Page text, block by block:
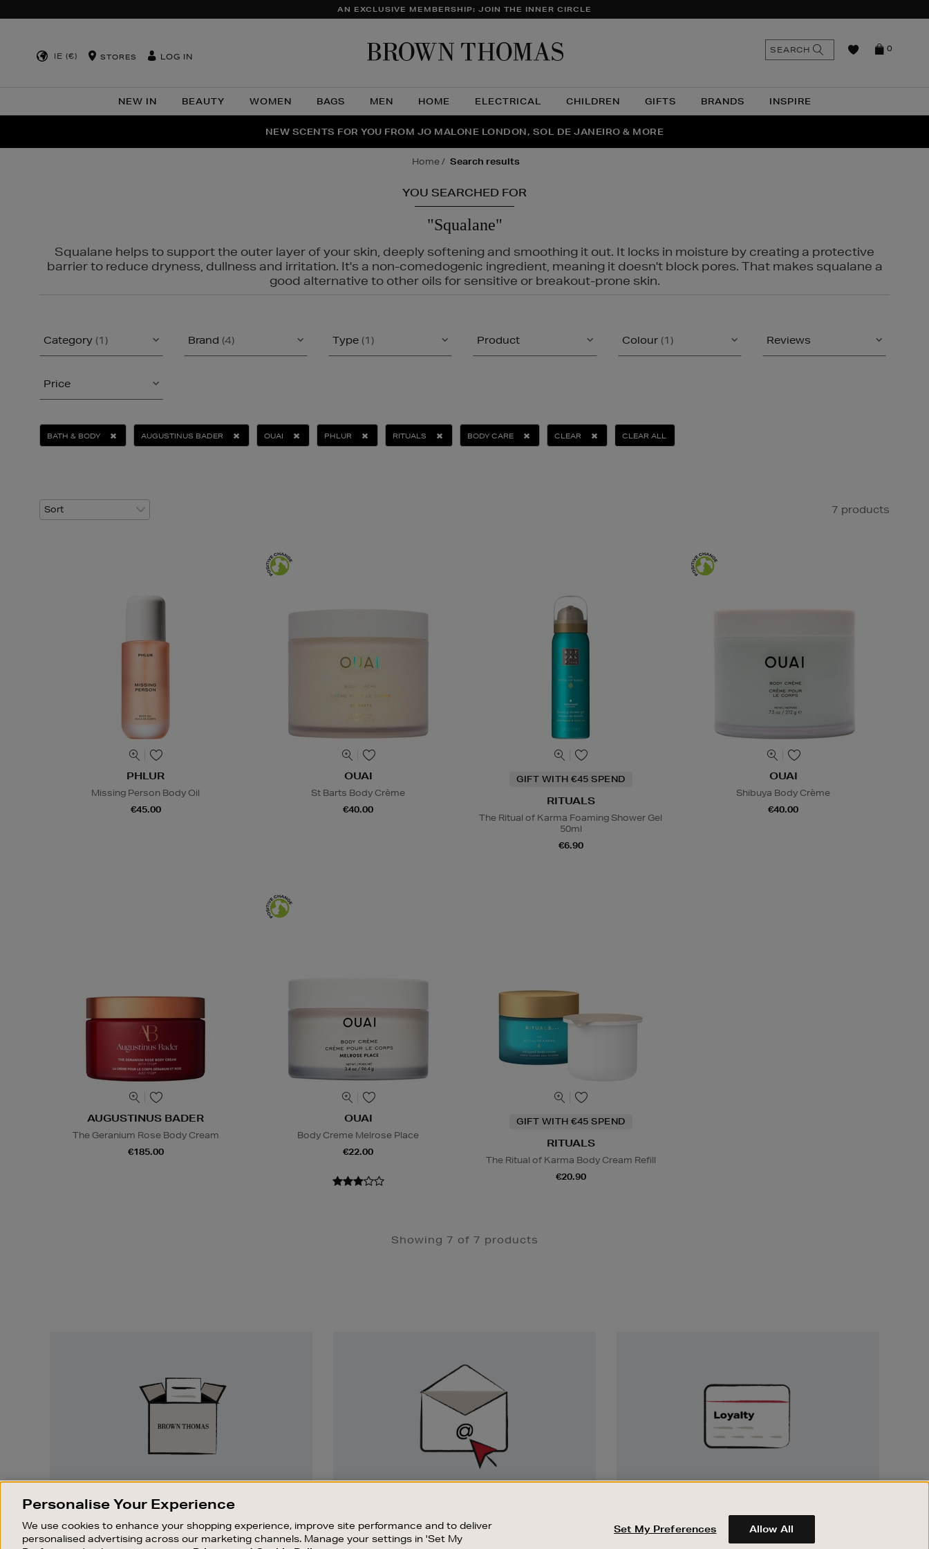
AN EXCLUSIVE MEMBERSHIP: JOIN THE INNER CIRCLE
IE (€) STORES LOG IN
NEW IN BEAUTY WOMEN BAGS MEN HOME ELECTRICAL CHILDREN GIFTS BRANDS INSPIRE
0
SEARCH
THE NINJA SUMMER EVENT IS HERE | SHOP NOW
NEW SCENTS FOR YOU FROM JO MALONE LONDON, SOL DE JANEIRO & MORE
PERFECT PAIR | GET 50% OFF* YOUR SECOND PAIR OF SUNGLASSES
home search results
YOU SEARCHED FOR
"Squalane"
Squalane helps to support the outer layer of your skin, deeply softening and smoothing it out. It locks in moisture by creating a protective
barrier to reduce dryness, dullness and irritation. It's a non-comedogenic ingredient, meaning it doesn't block pores. That makes squalane a
good alternative to other oils for sensitive or breakout-prone skin.
Category (1) Brand (4) Type (1) Product Colour (1) Reviews
Price
BATH & BODY AUGUSTINUS BADER OUAI PHLUR RITUALS BODY CARE CLEAR CLEAR ALL
7 products
PHLUR
Missing Person Body Oil
€45.00
OUAI
St Barts Body Crème
€40.00
GIFT WITH €45 SPEND
RITUALS
The Ritual of Karma Foaming Shower Gel
50ml
€6.90
OUAI
Shibuya Body Crème
€40.00
AUGUSTINUS BADER
The Geranium Rose Body Cream
€185.00
OUAI
Body Creme Melrose Place
€22.00
GIFT WITH €45 SPEND
RITUALS
The Ritual of Karma Body Cream Refill
€20.90
Showing 7 of 7 products
Something wrong? No problem. If you
change your mind, we are happy to
exchange or refund merchandise.
Stay up to date with the latest arrivals,
exclusive launches and sale events.
Earn and spend points on every purchase in
Brown Thomas and Arnotts when you join
Encore Loyalty.
Personalise Your Experience
We use cookies to enhance your shopping experience, improve site performance and to deliver
personalised advertising across our marketing channels. Manage your settings in 'Set My
Set My Preferences Allow All